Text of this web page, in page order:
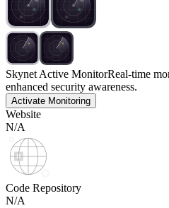
Skynet Active MonitorReal-time
enhanced security awareness.
Activate Monitoring
Website
N/A
Code Repository
N/A